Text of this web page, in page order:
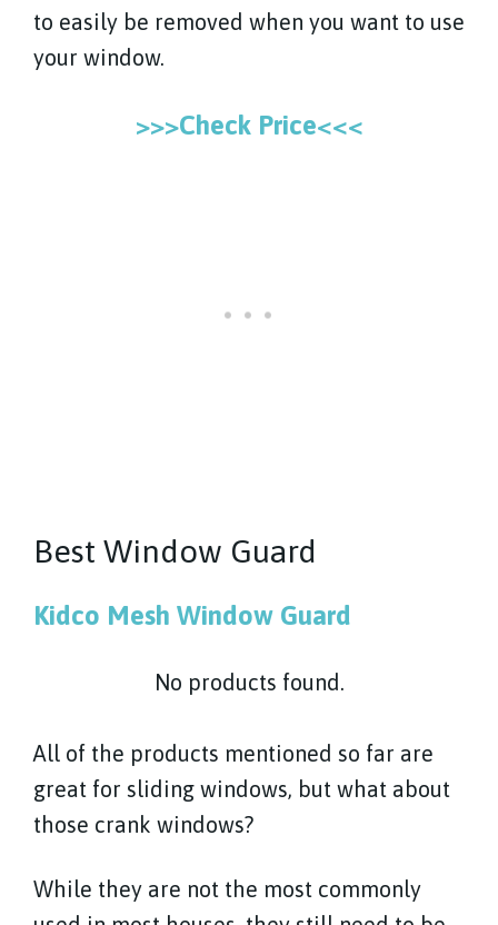
to easily be removed when you want to use
your window.
>>>Check Price<<<
Best Window Guard
Kidco Mesh Window Guard
No products found.
All of the products mentioned so far are
great for sliding windows, but what about
those crank windows?
While they are not the most commonly